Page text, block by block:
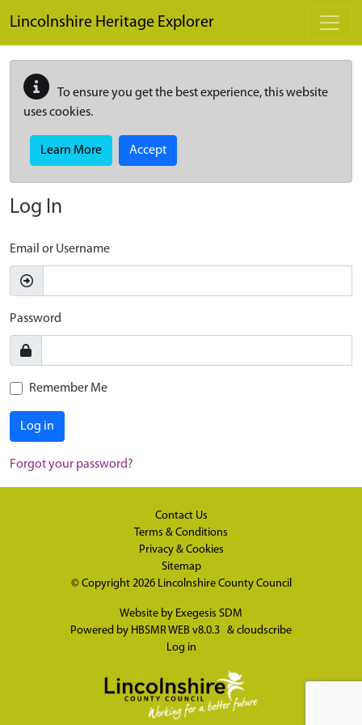
Lincolnshire Heritage Explorer
To ensure you get the best experience, this website
uses cookies.
Learn More Accept
Log In
Email or Username
Password
Remember Me
Log in
Forgot your password?
Contact Us
Terms & Conditions
Privacy & Cookies
Sitemap
© Copyright 2026 Lincolnshire County Council
Website by Exegesis SDM
Powered by HBSMR WEB v8.0.3 & cloudscribe
Log in